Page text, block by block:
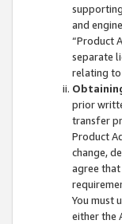
and
“Product
separate
relating to
prior
transfer
Product
change,
agree
You must
either the